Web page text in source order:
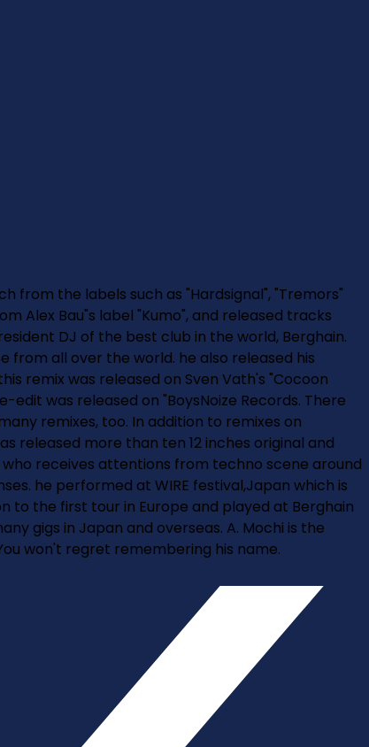
from the labels such as "Hardsignal", "Tremors"
Alex Bau"s label "Kumo", and released tracks
DJ of the best club in the world, Berghain.
from all over the world. he also released his
remix was released on Sven Vath's "Cocoon
was released on "BoysNoize Records. There
remixes, too. In addition to remixes on
released more than ten 12 inches original and
who receives attentions from techno scene around
he performed at WIRE festival,Japan which is
to the first tour in Europe and played at Berghain
gigs in Japan and overseas. A. Mochi is the
won't regret remembering his name.